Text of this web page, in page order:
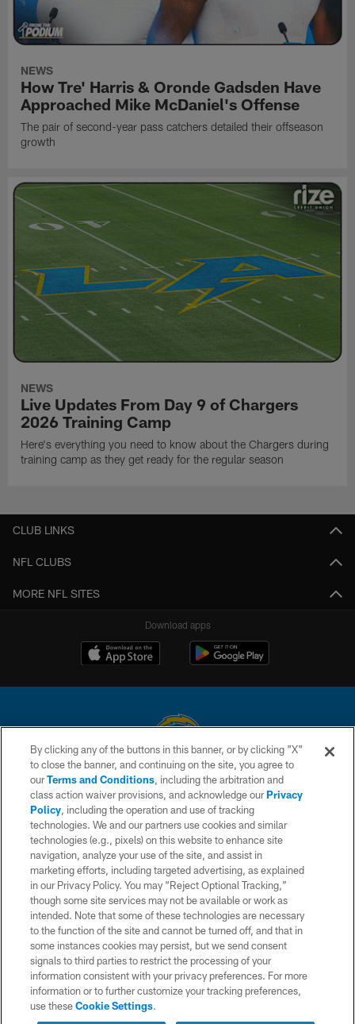
NEWS
How Tre' Harris & Oronde Gadsden Have
Approached Mike McDaniel's Offense
The pair of second-year pass catchers detailed their offseason
growth
NEWS
Live Updates From Day 9 of Chargers
2026 Training Camp
Here's everything you need to know about the Chargers during
training camp as they get ready for the regular season
CLUB LINKS
NFL CLUBS
MORE NFL SITES
Download apps
© 2026 Chargers Football Company, LLC. All rights reserved. This website
is managed on a digital platform of the National Football League.
CONTACT US
WEBSITE ACCESSIBILITY
TERMS AND CONDITIONS
PRIVACY POLICY
SITE MAP
AD CHOICES
YOUR PRIVACY CHOICES
COOKIE SETTINGS
By clicking any of the buttons in this banner, or by clicking "X"
to close the banner, and continuing on the site, you agree to
ourTerms and Conditions, including the arbitration and
class action waiver provisions, and acknowledge ourPrivacy
Policy, including the operation and use of tracking
technologies. We and our partners use cookies and similar
technologies (e.g., pixels) on this website to enhance site
navigation, analyze your use of the site, and assist in
marketing efforts, including targeted advertising, as explained
in our Privacy Policy. You may “Reject Optional Tracking,”
though some site services may not be available or work as
intended. Note that some of these technologies are necessary
to the function of the site and cannot be turned off, and that in
some instances cookies may persist, but we send consent
signals to third parties to restrict the processing of your
information consistent with your privacy preferences. For more
information or to further customize your tracking preferences,
use theseCookie Settings.